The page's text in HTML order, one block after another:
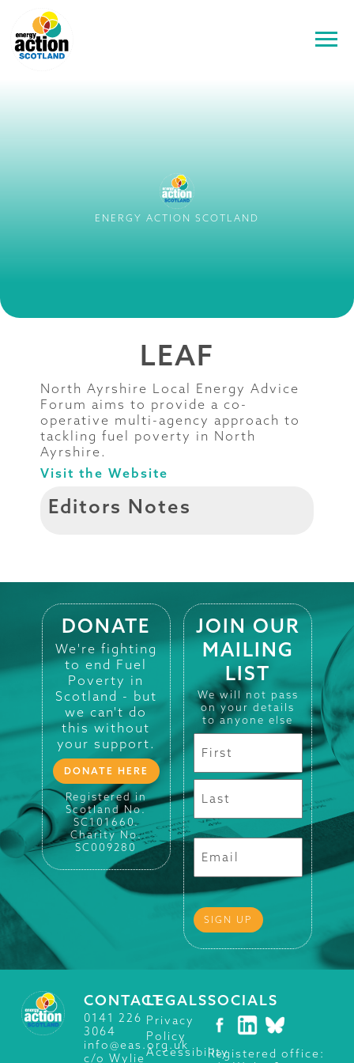
ENERGY ACTION SCOTLAND
LEAF
North Ayrshire Local Energy Advice
Forum aims to provide a co-
operative multi-agency approach to
tackling fuel poverty in North
Ayrshire.
Visit the Website
Editors Notes
DONATE
We're fighting
to end Fuel
Poverty in
Scotland - but
we can't do
this without
your support.
DONATE HERE
Registered in
Scotland No.
SC101660.
Charity No.
SC009280
JOIN OUR
MAILING
LIST
We will not pass
on your details
to anyone else
CONTACT
0141 226
3064
info@eas.org.uk
c/o Wylie
LEGALS
Privacy
Policy
Accessibility
SOCIALS
Registered office: